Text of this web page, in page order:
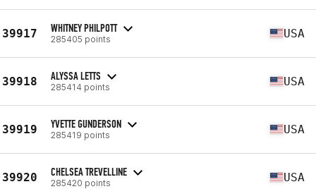
39917 WHITNEY PHILPOTT
285405 points USA
39918 ALYSSA LETTS
285414 points USA
39919 YVETTE GUNDERSON
285419 points USA
39920 CHELSEA TREVELLINE
285420 points USA